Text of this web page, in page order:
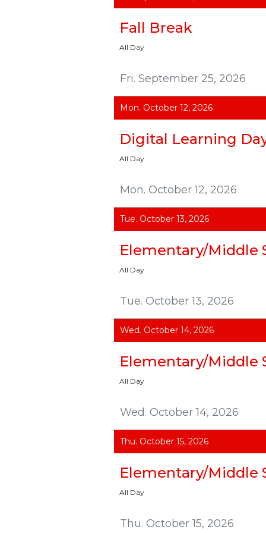
Fri. September 25, 2026
Fall Break
All Day
Mon. October 12, 2026
Mon. October 12, 2026
Digital Learning
All Day
Tue. October 13, 2026
Tue. October 13, 2026
Elementary/Middle
All Day
Wed. October 14, 2026
Wed. October 14, 2026
Elementary/Middle
All Day
Thu. October 15, 2026
Thu. October 15, 2026
Elementary/Middle
All Day